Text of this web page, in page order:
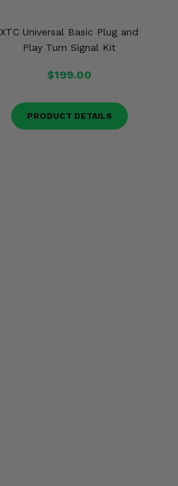
XTC Universal Basic Plug and
Play Turn Signal Kit
$199.00
PRODUCT DETAILS